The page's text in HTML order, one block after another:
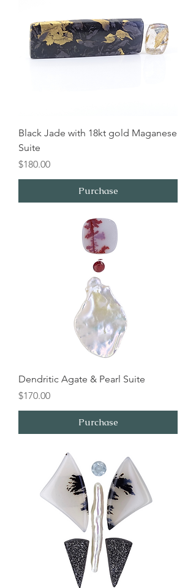
Black Jade with 18kt gold Maganese
Suite
Price
$180.00
Purchase
Dendritic Agate & Pearl Suite
Price
$170.00
Purchase